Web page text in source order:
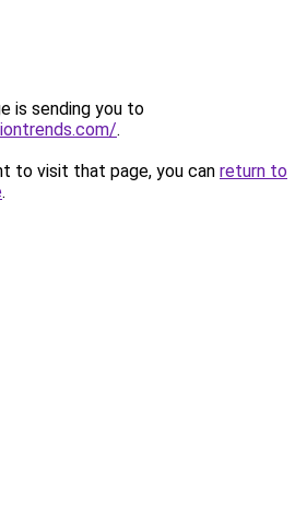
is sending you to
.
to visit that page, you can return to
.